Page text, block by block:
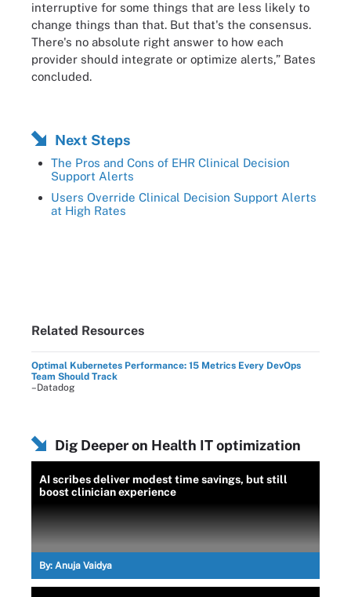
interruptive for some things that are less likely to
change things than that. But that's the consensus.
There's no absolute right answer to how each
provider should integrate or optimize alerts,” Bates
concluded.
Next Steps
The Pros and Cons of EHR Clinical Decision
Support Alerts
Users Override Clinical Decision Support Alerts
at High Rates
Related Resources
Optimal Kubernetes Performance: 15 Metrics Every DevOps
Team Should Track
–Datadog
Dig Deeper on Health IT optimization
AI scribes deliver modest time savings, but still
boost clinician experience
By: Anuja Vaidya